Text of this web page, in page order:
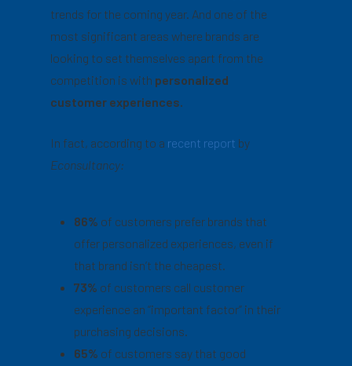
trends for the coming year. And one of the
most significant areas where brands are
looking to set themselves apart from the
competition is with personalized
customer experiences.
In fact, according to a recent report by
Econsultancy:
86% of customers prefer brands that
offer personalized experiences, even if
that brand isn’t the cheapest.
73% of customers call customer
experience an “important factor” in their
purchasing decisions.
65% of customers say that good